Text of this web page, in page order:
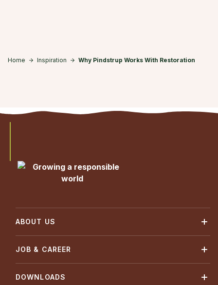
Home Inspiration Why Pindstrup Works With Restoration
ABOUT US
JOB & CAREER
DOWNLOADS